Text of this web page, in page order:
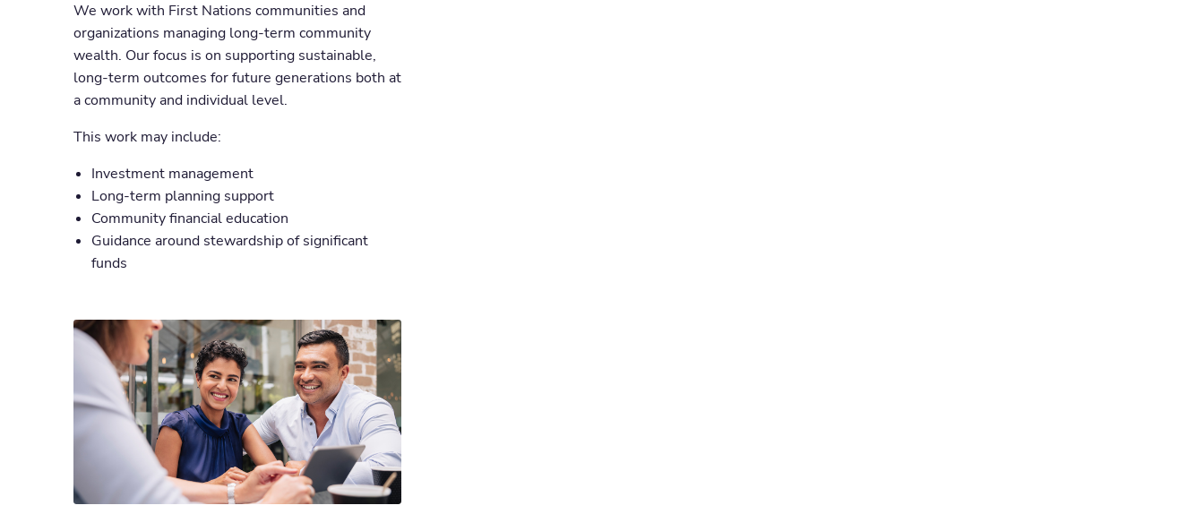
We work with First Nations communities and
organizations managing long-term community
wealth. Our focus is on supporting sustainable,
long-term outcomes for future generations both at
a community and individual level.
This work may include:
Investment management
Long-term planning support
Community financial education
Guidance around stewardship of significant
funds